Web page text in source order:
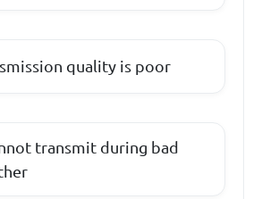
quality is poor
transmit during bad